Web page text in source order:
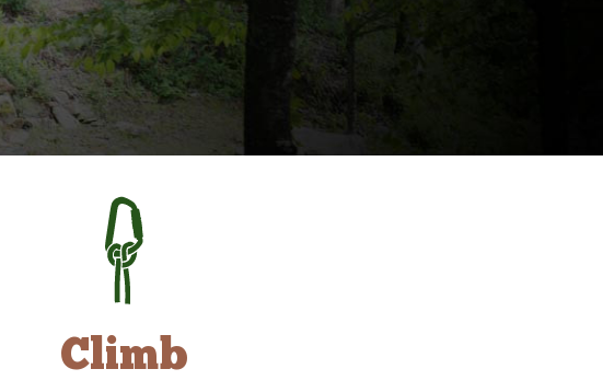
Climb